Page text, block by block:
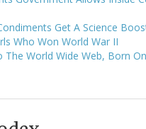
Get A Science
Who Won World War II
The World Wide Web, Born